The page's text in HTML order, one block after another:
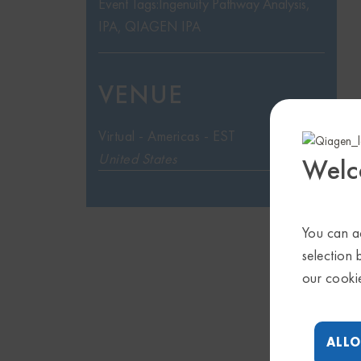
You can
selection
our
IPA QIAGEN IPA
VENUE
Virtual - Americas - EST
United States